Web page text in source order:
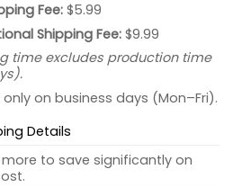
Fee:$5.99
Shipping Fee:$9.99
time excludes production time
only on business days (Mon–Fri).
Details
more to save significantly on